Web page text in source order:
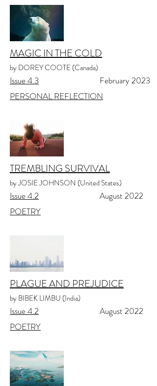
MAGIC IN THE COLD
by DOREY COOTE (Canada)
Issue 4.3
February 2023
PERSONAL REFLECTION
TREMBLING SURVIVAL
by JOSIE JOHNSON (United States)
Issue 4.2
August 2022
POETRY
PLAGUE AND PREJUDICE
by BIBEK LIMBU (India)
Issue 4.2
August 2022
POETRY